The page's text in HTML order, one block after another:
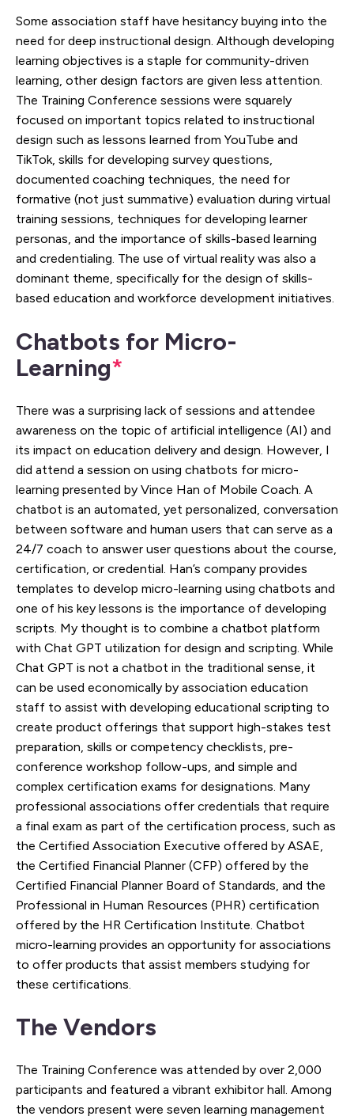
Some association staff have hesitancy buying into the
need for deep instructional design. Although developing
learning objectives is a staple for community-driven
learning, other design factors are given less attention.
The Training Conference sessions were squarely
focused on important topics related to instructional
design such as lessons learned from YouTube and
TikTok, skills for developing survey questions,
documented coaching techniques, the need for
formative (not just summative) evaluation during virtual
training sessions, techniques for developing learner
personas, and the importance of skills-based learning
and credentialing. The use of virtual reality was also a
dominant theme, specifically for the design of skills-
based education and workforce development initiatives.
Chatbots for Micro-
Learning*
There was a surprising lack of sessions and attendee
awareness on the topic of artificial intelligence (AI) and
its impact on education delivery and design. However, I
did attend a session on using chatbots for micro-
learning presented by Vince Han of Mobile Coach. A
chatbot is an automated, yet personalized, conversation
between software and human users that can serve as a
24/7 coach to answer user questions about the course,
certification, or credential. Han’s company provides
templates to develop micro-learning using chatbots and
one of his key lessons is the importance of developing
scripts. My thought is to combine a chatbot platform
with Chat GPT utilization for design and scripting. While
Chat GPT is not a chatbot in the traditional sense, it
can be used economically by association education
staff to assist with developing educational scripting to
create product offerings that support high-stakes test
preparation, skills or competency checklists, pre-
conference workshop follow-ups, and simple and
complex certification exams for designations. Many
professional associations offer credentials that require
a final exam as part of the certification process, such as
the Certified Association Executive offered by ASAE,
the Certified Financial Planner (CFP) offered by the
Certified Financial Planner Board of Standards, and the
Professional in Human Resources (PHR) certification
offered by the HR Certification Institute. Chatbot
micro-learning provides an opportunity for associations
to offer products that assist members studying for
these certifications.
The Vendors
The Training Conference was attended by over 2,000
participants and featured a vibrant exhibitor hall. Among
the vendors present were seven learning management